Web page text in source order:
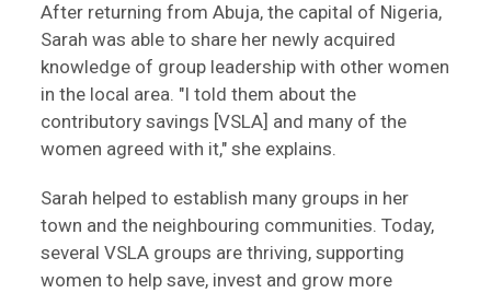
After returning from Abuja, the capital of Nigeria,
Sarah was able to share her newly acquired
knowledge of group leadership with other women
in the local area. "I told them about the
contributory savings [VSLA] and many of the
women agreed with it," she explains.
Sarah helped to establish many groups in her
town and the neighbouring communities. Today,
several VSLA groups are thriving, supporting
women to help save, invest and grow more